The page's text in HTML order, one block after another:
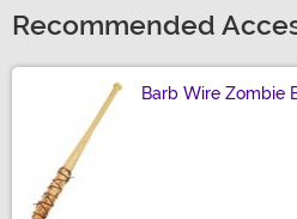
Recommended
Barb Wire Zombie